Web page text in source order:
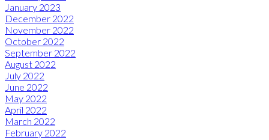
January 2023
December 2022
November 2022
October 2022
September 2022
August 2022
July 2022
June 2022
May 2022
April 2022
March 2022
February 2022